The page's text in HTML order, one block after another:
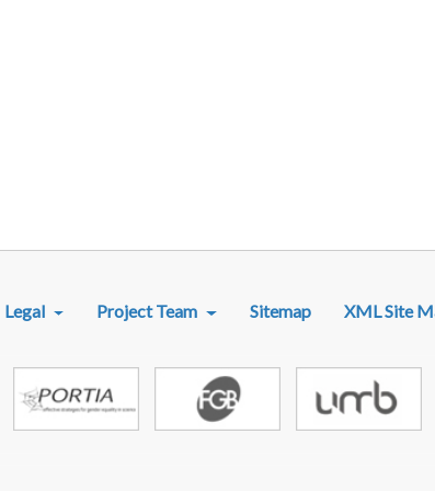
Legal Project Team Sitemap XML Site